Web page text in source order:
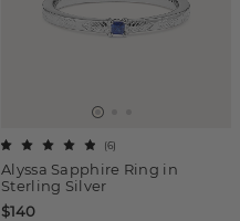
Alyssa Sapphire Ring in
Sterling Silver
(6)
$140